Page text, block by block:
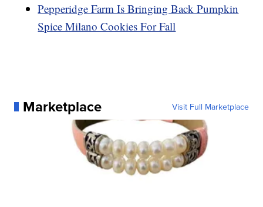
Pepperidge Farm Is Bringing Back Pumpkin
Spice Milano Cookies For Fall
Marketplace Visit Full Marketplace